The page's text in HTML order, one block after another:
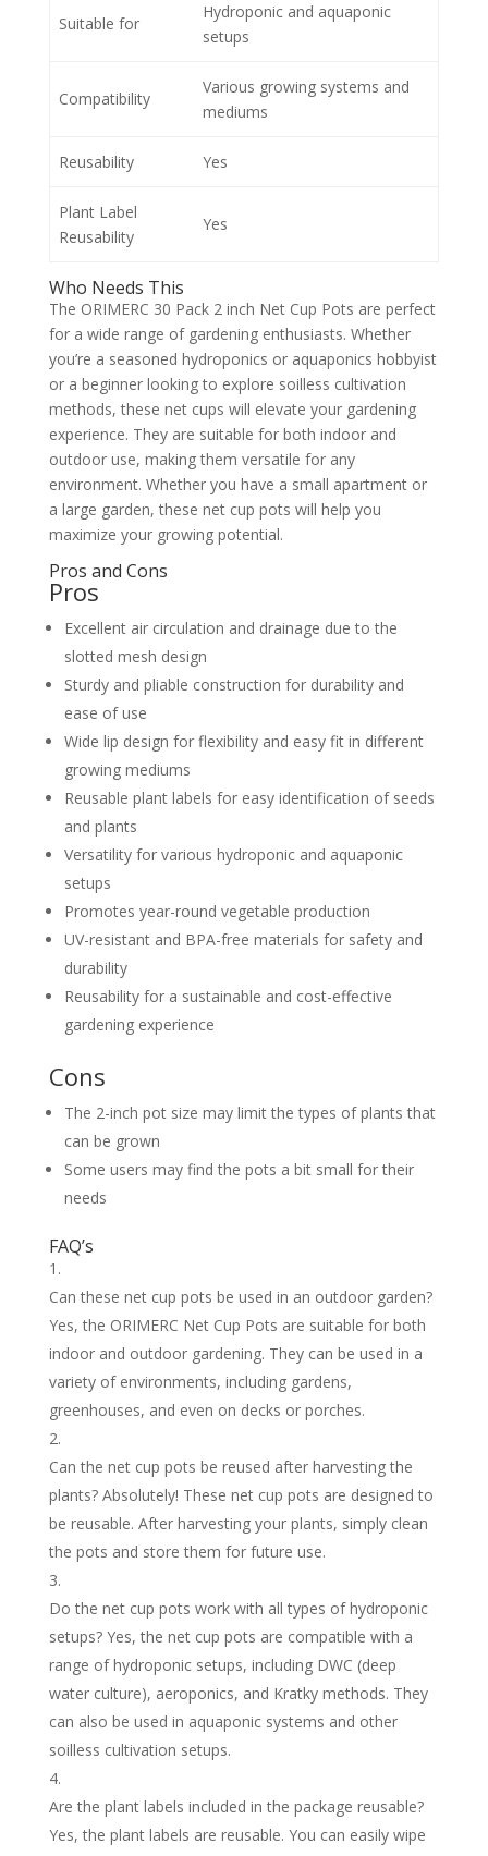
Suitable for
Hydroponic and aquaponic
setups
Compatibility
Various growing systems and
mediums
Reusability Yes
Plant Label
Reusability
Yes
Who Needs This
The ORIMERC 30 Pack 2 inch Net Cup Pots are perfect
for a wide range of gardening enthusiasts. Whether
you’re a seasoned hydroponics or aquaponics hobbyist
or a beginner looking to explore soilless cultivation
methods, these net cups will elevate your gardening
experience. They are suitable for both indoor and
outdoor use, making them versatile for any
environment. Whether you have a small apartment or
a large garden, these net cup pots will help you
maximize your growing potential.
Pros and Cons
Pros
Excellent air circulation and drainage due to the
slotted mesh design
Sturdy and pliable construction for durability and
ease of use
Wide lip design for flexibility and easy fit in different
growing mediums
Reusable plant labels for easy identification of seeds
and plants
Versatility for various hydroponic and aquaponic
setups
Promotes year-round vegetable production
UV-resistant and BPA-free materials for safety and
durability
Reusability for a sustainable and cost-effective
gardening experience
Cons
The 2-inch pot size may limit the types of plants that
can be grown
Some users may find the pots a bit small for their
needs
FAQ’s
Can these net cup pots be used in an outdoor garden?
Yes, the ORIMERC Net Cup Pots are suitable for both
indoor and outdoor gardening. They can be used in a
variety of environments, including gardens,
greenhouses, and even on decks or porches.
Can the net cup pots be reused after harvesting the
plants? Absolutely! These net cup pots are designed to
be reusable. After harvesting your plants, simply clean
the pots and store them for future use.
Do the net cup pots work with all types of hydroponic
setups? Yes, the net cup pots are compatible with a
range of hydroponic setups, including DWC (deep
water culture), aeroponics, and Kratky methods. They
can also be used in aquaponic systems and other
soilless cultivation setups.
Are the plant labels included in the package reusable?
Yes, the plant labels are reusable. You can easily wipe